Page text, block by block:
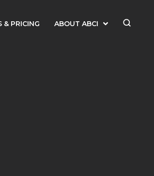
& PRICING ABOUT ABCI